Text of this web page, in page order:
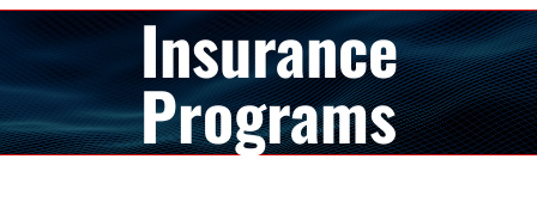
About Us
Resources
Insurance
Programs